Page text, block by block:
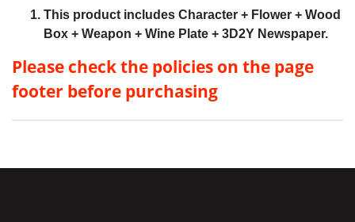
This product includes Character + Flower + Wood
Box + Weapon + Wine Plate + 3D2Y Newspaper.
Please check the policies on the page
footer before purchasing